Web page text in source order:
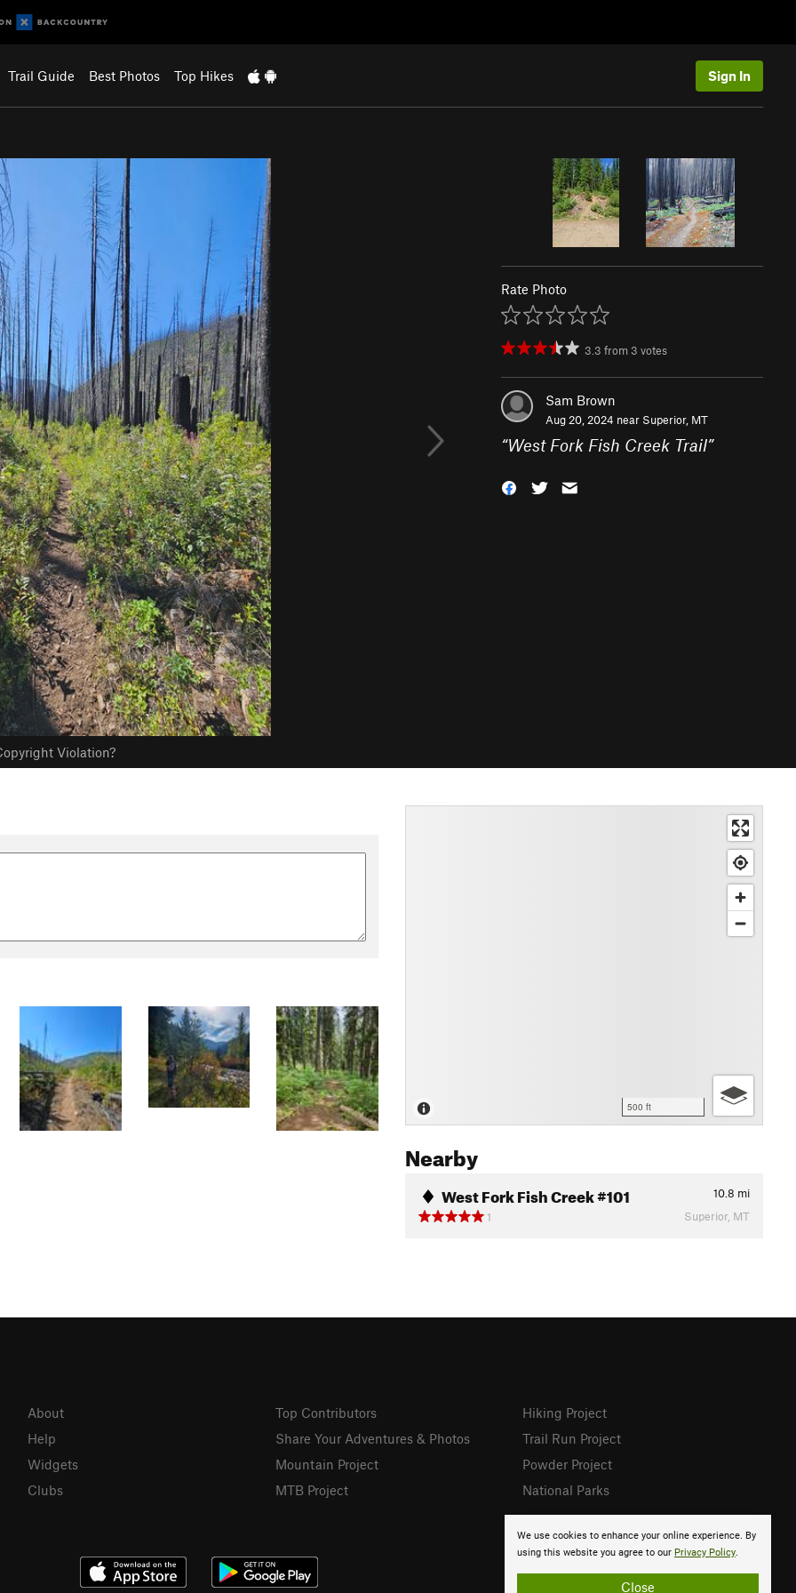
Trail Guide Best Photos Top Hikes Sign In
Violation?
Rate Photo
3.3 from 3 votes
Sam Brown
Aug 20, 2024 near Superior, MT
“West Fork Fish Creek Trail”
500 ft
Nearby
West Fork Fish Creek #101 10.8 mi
1
Superior, MT
We use cookies to enhance your online experience. By
using this website you agree to our Privacy Policy.
Close
About
Help
Widgets
Clubs
Top Contributors
Share Your Adventures & Photos
Mountain Project
MTB Project
Hiking Project
Trail Run Project
Powder Project
National Parks